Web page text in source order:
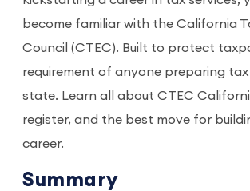
become familiar with the California
Council (CTEC). Built to protect
requirement of anyone preparing
state. Learn all about CTEC
register, and the best move for
career.
Summary